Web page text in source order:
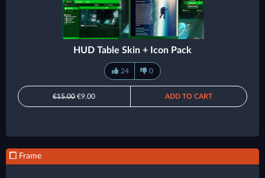
HUD Table Skin + Icon Pack
24 0
€15.00€9.00 ADD TO CART
Frame